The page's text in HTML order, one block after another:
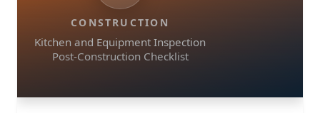
CONSTRUCTION
Kitchen and Equipment Inspection
Post-Construction Checklist